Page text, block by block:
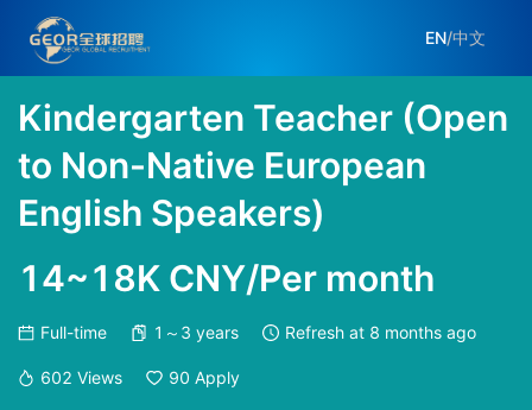
EN/中文
Kindergarten Teacher (Open
to Non-Native European
English Speakers)
14~18K CNY/Per month
Full-time 1～3 years Refresh at 8 months ago
602 Views 90 Apply